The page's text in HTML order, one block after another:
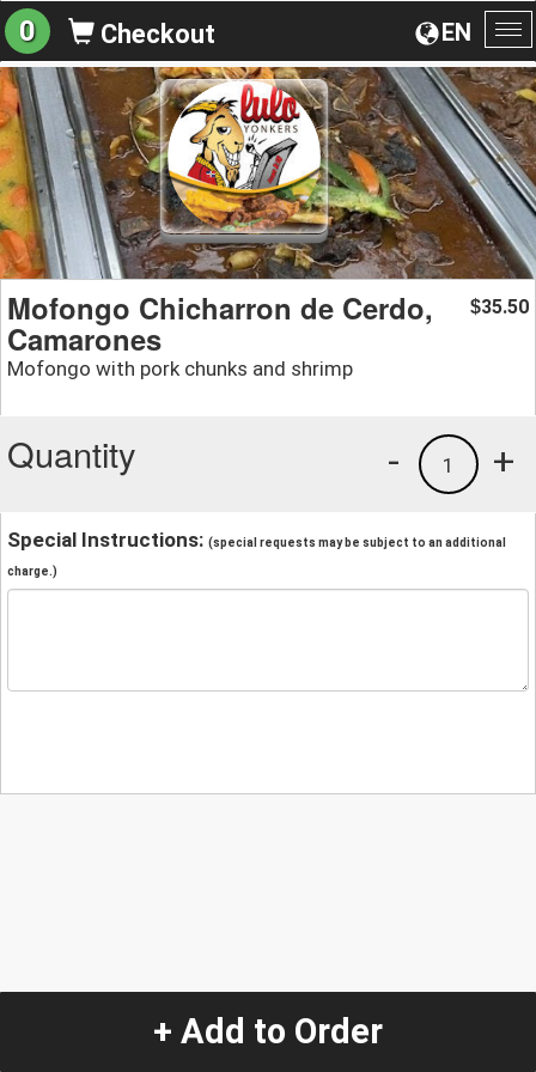
EN
0 Checkout
Mofongo Chicharron de Cerdo,
Camarones
Mofongo with pork chunks and shrimp
$35.50
Quantity +
1
-
Special Instructions: (special requests may be subject to an additional
charge.)
+ Add to Order